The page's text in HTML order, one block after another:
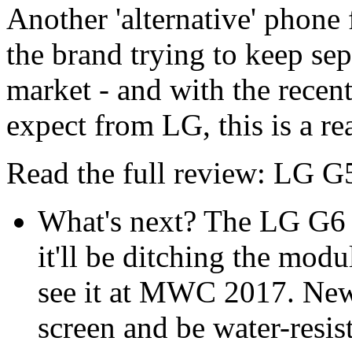
Another 'alternative'
the brand trying to keep
market - and with the
expect from LG, this is a
Read the full review: LG
What's next? The LG
it'll be ditching the
see it at MWC 2017.
screen and be water-